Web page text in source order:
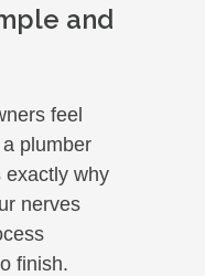
and
feel
plumber
exactly why
nerves
finish.